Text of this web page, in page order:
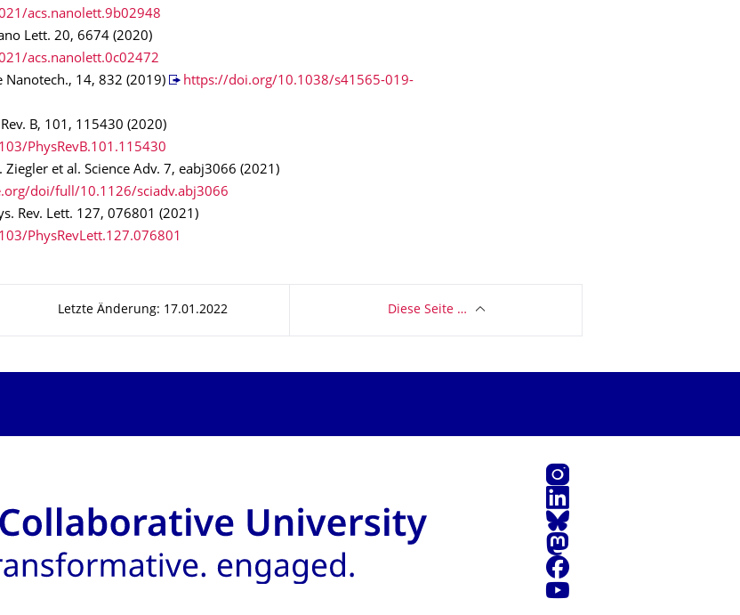
acs.nanolett.9b02948
Lett. 20, 6674 (2020)
acs.nanolett.0c02472
Nanotech., 14, 832 (2019)
https://doi.org/10.1038/s41565-019-
B, 101, 115430 (2020)
PhysRevB.101.115430
Ziegler et al. Science Adv. 7, eabj3066 (2021)
doi/full/10.1126/sciadv.abj3066
Rev. Lett. 127, 076801 (2021)
PhysRevLett.127.076801
Letzte Änderung: 17.01.2022 Diese Seite …
Instagram
LinkedIn
Bluesky
Mastodon
Facebook
Youtube